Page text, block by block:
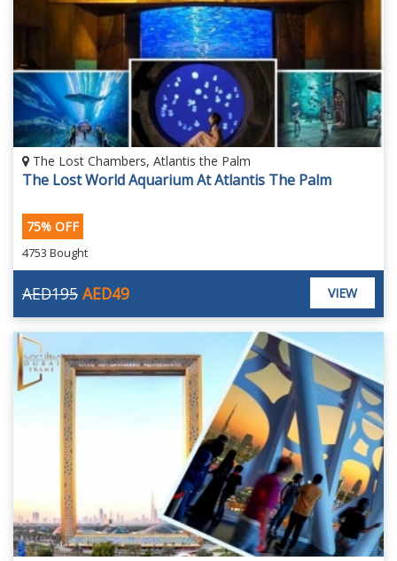
The Lost Chambers, Atlantis the Palm
The Lost World Aquarium At Atlantis The Palm
75% OFF
4753 Bought
AED49
AED195 VIEW